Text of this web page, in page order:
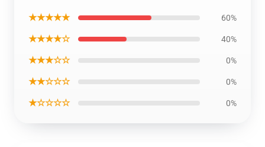
★★★★★ 60%
★★★★☆ 40%
★★★☆☆ 0%
★★☆☆☆ 0%
★☆☆☆☆ 0%